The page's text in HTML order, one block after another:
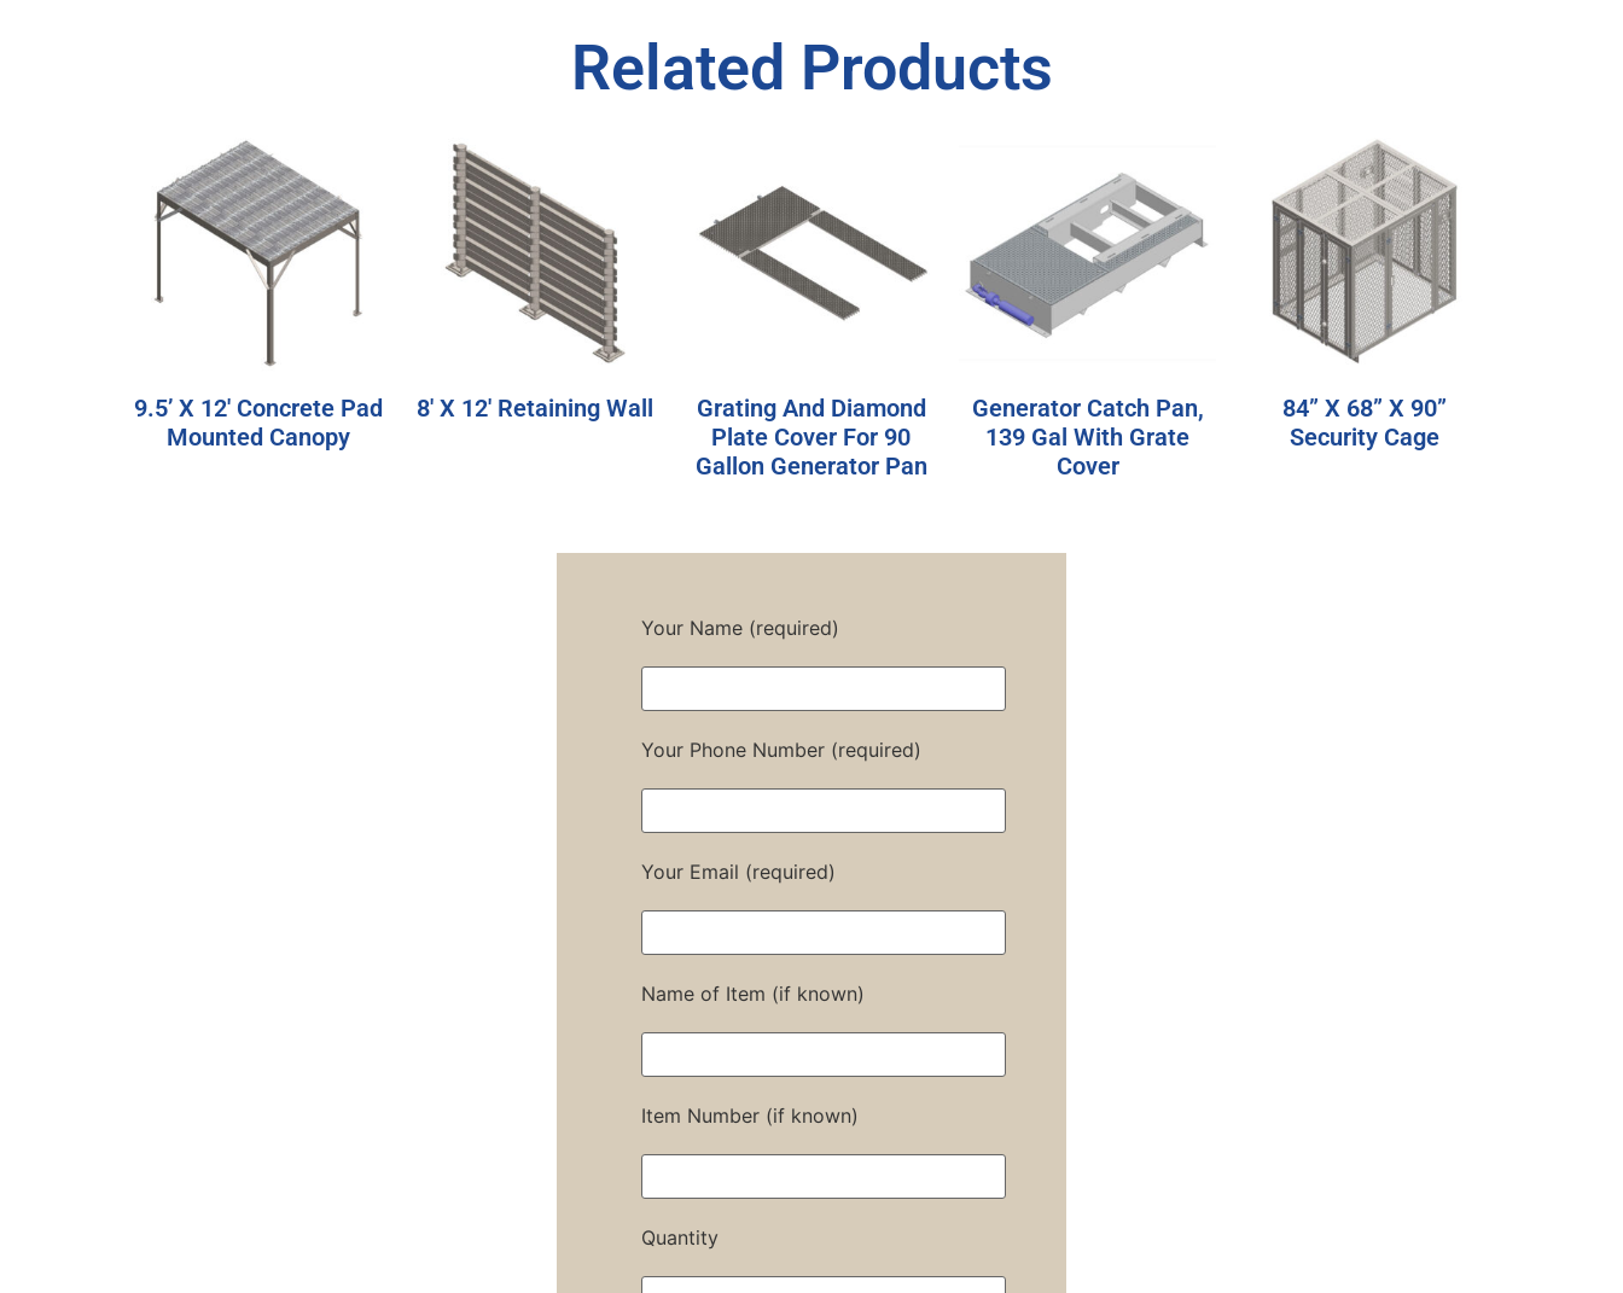
Related Products
9.5’ X 12′ Concrete Pad
Mounted Canopy
8′ X 12′ Retaining Wall
Grating And Diamond
Plate Cover For 90
Gallon Generator Pan
Generator Catch Pan,
139 Gal With Grate
Cover
84” X 68” X 90”
Security Cage
Your Name (required)
Your Phone Number (required)
Your Email (required)
Name of Item (if known)
Item Number (if known)
Quantity